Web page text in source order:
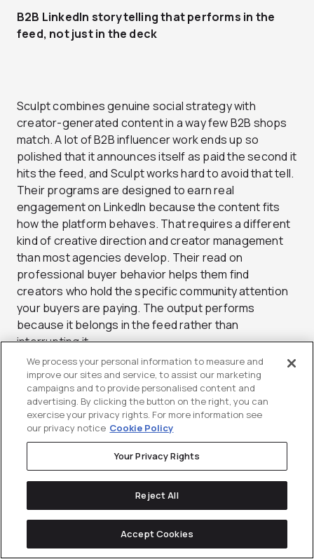
B2B LinkedIn storytelling that performs in the
feed, not just in the deck
Sculpt combines genuine social strategy with
creator-generated content in a way few B2B shops
match. A lot of B2B influencer work ends up so
polished that it announces itself as paid the second it
hits the feed, and Sculpt works hard to avoid that tell.
Their programs are designed to earn real
engagement on LinkedIn because the content fits
how the platform behaves. That requires a different
kind of creative direction and creator management
than most agencies develop. Their read on
professional buyer behavior helps them find
creators who hold the specific community attention
your buyers are paying. The output performs
because it belongs in the feed rather than
interrupting it.
Beyond sourcing and production, Sculpt builds
programs that bridge organic and paid social cleanly.
A high-performing creator post does not just live on
one profile, it gets whitelisted and put behind spend
to extend its reach to the right professional
audiences. That activation loop is where a lot of
LinkedIn budgets fall flat, and it is a clear strength
here. Sculpt is a strong choice for brands that
already take social seriously and want creator
content to raise the ceiling. The team moves quickly
and stays close to platform changes. For social-led
We process your personal information to measure and
improve our sites and service, to assist our marketing
campaigns and to provide personalised content and
advertising. By clicking the button on the right, you can
exercise your privacy rights. For more information see
our privacy notice Cookie Policy
Your Privacy Rights
Reject All
Accept Cookies